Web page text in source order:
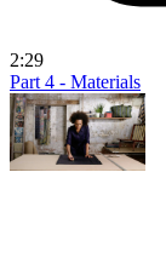
2:29
Part 4 - Materials